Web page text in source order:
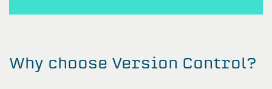
Why choose Version Control?